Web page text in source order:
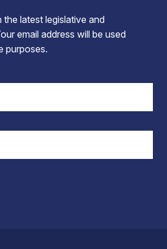
latest legislative and
email address will be used
purposes.